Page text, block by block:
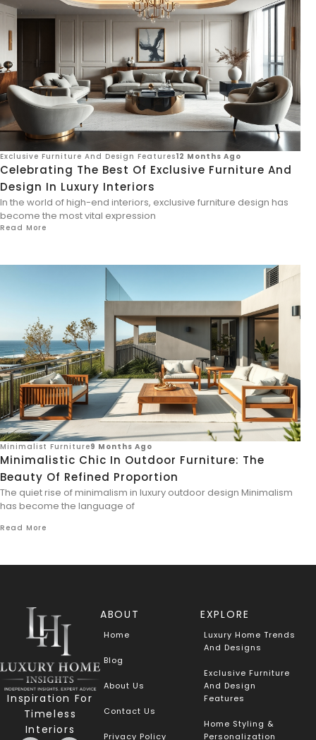
Exclusive Furniture And Design Features12 Months Ago
Celebrating The Best Of Exclusive Furniture And
Design In Luxury Interiors
In the world of high-end interiors, exclusive furniture design has
become the most vital expression
Read More
Minimalist Furniture9 Months Ago
Minimalistic Chic In Outdoor Furniture: The
Beauty Of Refined Proportion
The quiet rise of minimalism in luxury outdoor design Minimalism
has become the language of
Read More
Inspiration For
Timeless
Interiors
ABOUT
Home
Blog
About Us
Contact Us
Privacy Policy
EXPLORE
Luxury Home Trends
And Designs
Exclusive Furniture
And Design
Features
Home Styling &
Personalization